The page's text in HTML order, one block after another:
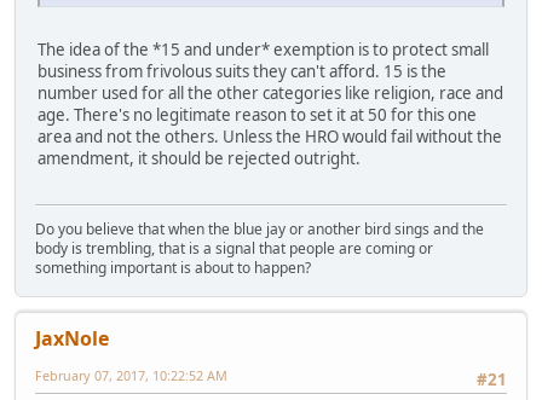
The idea of the *15 and under* exemption is to protect small
business from frivolous suits they can't afford. 15 is the
number used for all the other categories like religion, race and
age. There's no legitimate reason to set it at 50 for this one
area and not the others. Unless the HRO would fail without the
amendment, it should be rejected outright.
Do you believe that when the blue jay or another bird sings and the
body is trembling, that is a signal that people are coming or
something important is about to happen?
JaxNole
#21
February 07, 2017, 10:22:52 AM